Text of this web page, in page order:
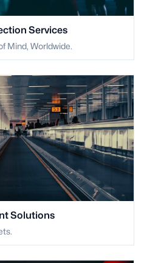
Services
Mind, Worldwide.
Solutions